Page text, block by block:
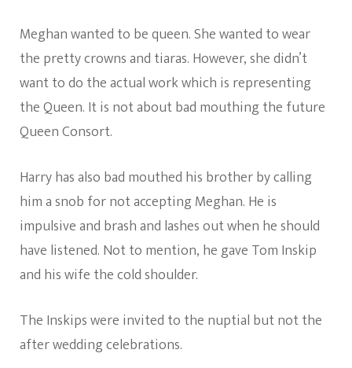
Meghan wanted to be queen. She wanted to wear
the pretty crowns and tiaras. However, she didn’t
want to do the actual work which is representing
the Queen. It is not about bad mouthing the future
Queen Consort.
Harry has also bad mouthed his brother by calling
him a snob for not accepting Meghan. He is
impulsive and brash and lashes out when he should
have listened. Not to mention, he gave Tom Inskip
and his wife the cold shoulder.
The Inskips were invited to the nuptial but not the
after wedding celebrations.